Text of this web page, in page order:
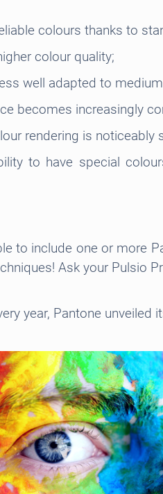
colours thanks to
colour quality;
well adapted to
becomes increasingly
rendering is
to have special
to include one or more
Ask your Pulsio
year, Pantone unveiled